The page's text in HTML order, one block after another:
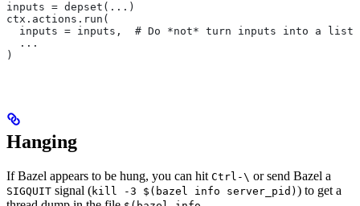
inputs = depset(...)
ctx.actions.run(
  inputs = inputs,  # Do *not* turn inputs into a list
  ...
)
Hanging
If Bazel appears to be hung, you can hit Ctrl-\ or send Bazel a
SIGQUIT signal (kill -3 $(bazel info server_pid) ) to get a